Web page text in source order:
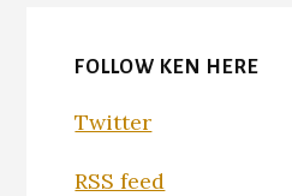
FOLLOW KEN HERE
Twitter
RSS feed